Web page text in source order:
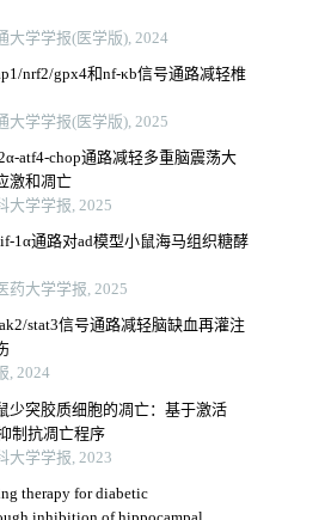
大学学报(医学版), 2024
nrf2/gpx4和nf-κb信号通路减轻椎
大学学报(医学版), 2025
atf4-chop通路减轻多重脑震荡大
激和凋亡
大学学报, 2025
1α通路对ad模型小鼠海马组织糖酵
药大学学报, 2025
stat3信号通路减轻脑缺血再灌注
, 2024
少突胶质细胞的凋亡：基于激活
制抗凋亡程序
大学学报, 2023
therapy for diabetic